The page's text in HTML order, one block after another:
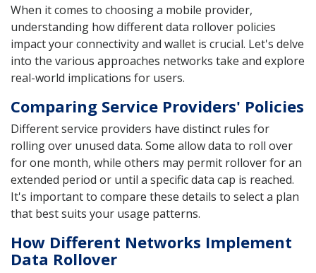
When it comes to choosing a mobile provider,
understanding how different data rollover policies
impact your connectivity and wallet is crucial. Let's delve
into the various approaches networks take and explore
real-world implications for users.
Comparing Service Providers' Policies
Different service providers have distinct rules for
rolling over unused data. Some allow data to roll over
for one month, while others may permit rollover for an
extended period or until a specific data cap is reached.
It's important to compare these details to select a plan
that best suits your usage patterns.
How Different Networks Implement
Data Rollover